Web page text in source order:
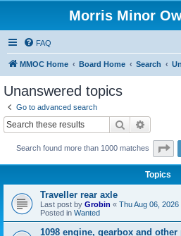
Morris Minor
FAQ
MMOC Home Board Home Search
Unanswered topics
Go to advanced search
Search
Search found more than 1000 matches
Topics
Traveller rear axle
Last post by Grobin « Thu Aug 06, 2026
Posted in Wanted
1098 engine, gearbox and